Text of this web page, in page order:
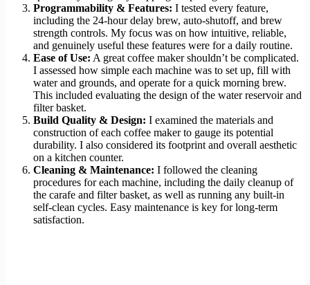
Programmability & Features: I tested every feature,
including the 24-hour delay brew, auto-shutoff, and brew
strength controls. My focus was on how intuitive, reliable,
and genuinely useful these features were for a daily routine.
Ease of Use: A great coffee maker shouldn’t be complicated.
I assessed how simple each machine was to set up, fill with
water and grounds, and operate for a quick morning brew.
This included evaluating the design of the water reservoir and
filter basket.
Build Quality & Design: I examined the materials and
construction of each coffee maker to gauge its potential
durability. I also considered its footprint and overall aesthetic
on a kitchen counter.
Cleaning & Maintenance: I followed the cleaning
procedures for each machine, including the daily cleanup of
the carafe and filter basket, as well as running any built-in
self-clean cycles. Easy maintenance is key for long-term
satisfaction.